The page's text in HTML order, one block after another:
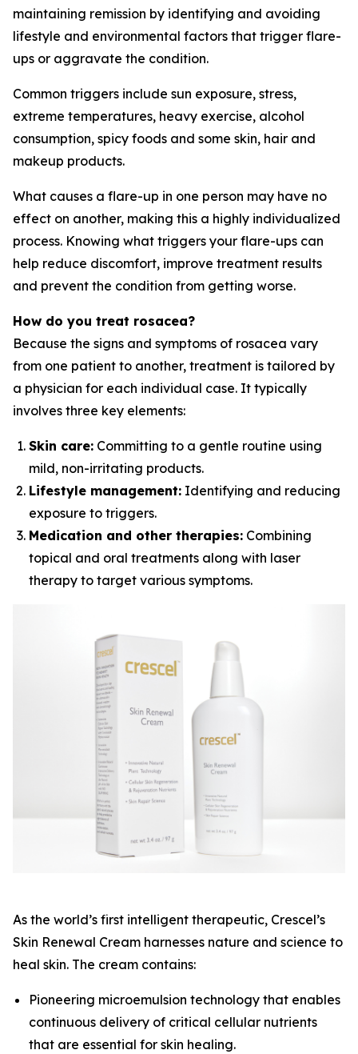
maintaining remission by identifying and avoiding
lifestyle and environmental factors that trigger flare-
ups or aggravate the condition.
Common triggers include sun exposure, stress,
extreme temperatures, heavy exercise, alcohol
consumption, spicy foods and some skin, hair and
makeup products.
What causes a flare-up in one person may have no
effect on another, making this a highly individualized
process. Knowing what triggers your flare-ups can
help reduce discomfort, improve treatment results
and prevent the condition from getting worse.
How do you treat rosacea?
Because the signs and symptoms of rosacea vary
from one patient to another, treatment is tailored by
a physician for each individual case. It typically
involves three key elements:
Skin care: Committing to a gentle routine using
mild, non-irritating products.
Lifestyle management: Identifying and reducing
exposure to triggers.
Medication and other therapies: Combining
topical and oral treatments along with laser
therapy to target various symptoms.
As the world’s first intelligent therapeutic, Crescel’s
Skin Renewal Cream harnesses nature and science to
heal skin. The cream contains:
Pioneering microemulsion technology that enables
continuous delivery of critical cellular nutrients
that are essential for skin healing.